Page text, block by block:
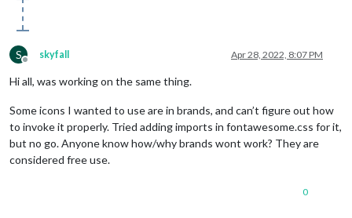
S
Offline
skyfall Apr 28, 2022, 8:07 PM
Hi all, was working on the same thing.
Some icons I wanted to use are in brands, and can’t figure out how
to invoke it properly. Tried adding imports in fontawesome.css for it,
but no go. Anyone know how/why brands wont work? They are
considered free use.
0